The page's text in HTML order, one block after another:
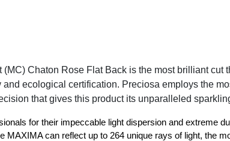
Chaton Rose Flat Back is the most brilliant
ecological certification. Preciosa employs the
that gives this product its unparalleled
for their impeccable light dispersion and extreme
MAXIMA can reflect up to 264 unique rays of light, the